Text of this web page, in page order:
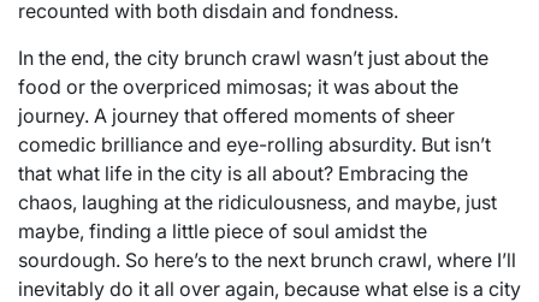
recounted with both disdain and fondness.
In the end, the city brunch crawl wasn’t just about the
food or the overpriced mimosas; it was about the
journey. A journey that offered moments of sheer
comedic brilliance and eye-rolling absurdity. But isn’t
that what life in the city is all about? Embracing the
chaos, laughing at the ridiculousness, and maybe, just
maybe, finding a little piece of soul amidst the
sourdough. So here’s to the next brunch crawl, where I’ll
inevitably do it all over again, because what else is a city